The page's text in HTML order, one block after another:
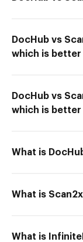
DocHub vs
which is
DocHub vs
which is better
What is
What is
What is